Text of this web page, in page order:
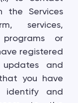
the Services
services,
or
registered
and
you have
identify and